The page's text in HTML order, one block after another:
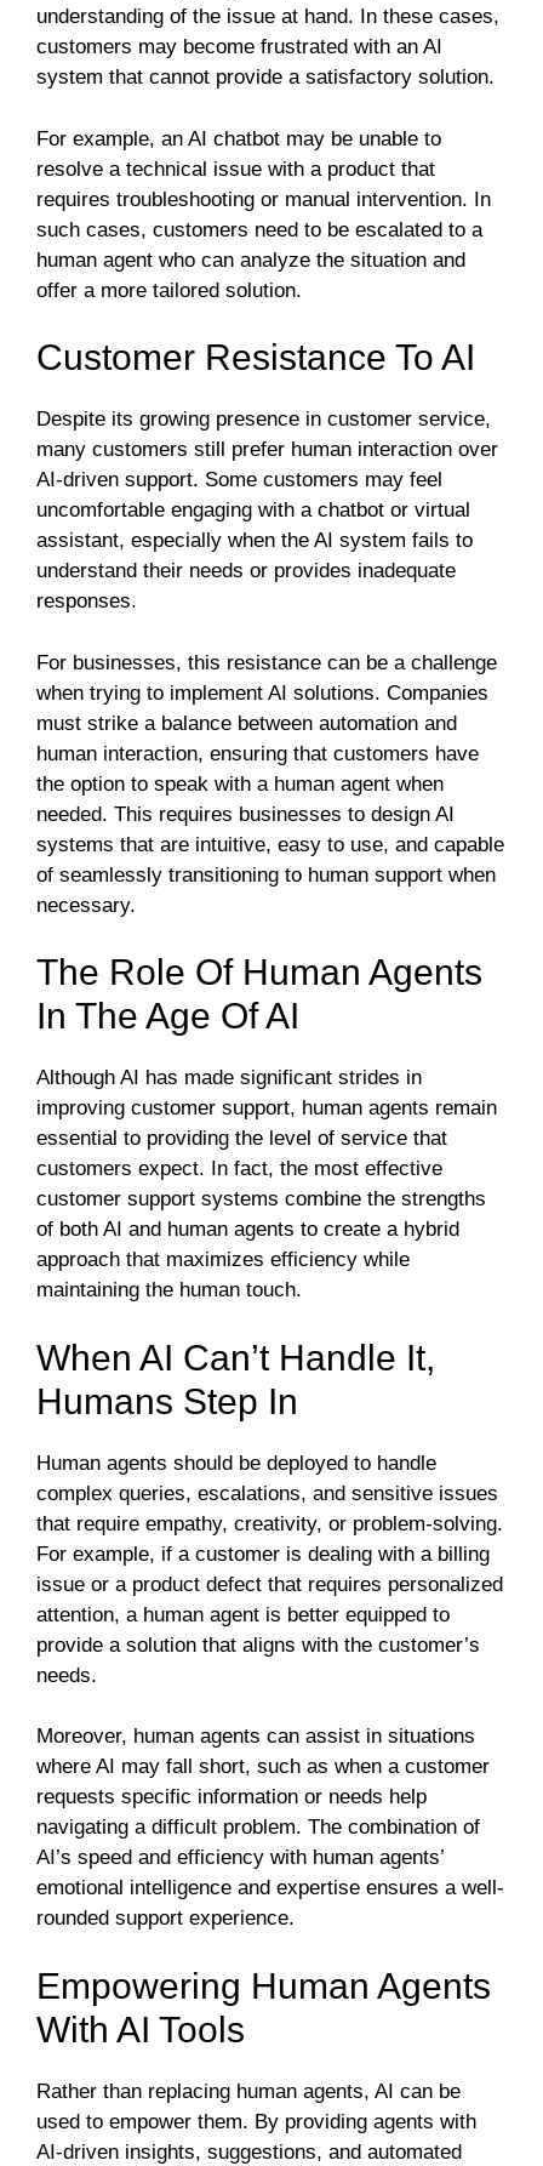
understanding of the issue at hand. In these cases,
customers may become frustrated with an AI
system that cannot provide a satisfactory solution.
For example, an AI chatbot may be unable to
resolve a technical issue with a product that
requires troubleshooting or manual intervention. In
such cases, customers need to be escalated to a
human agent who can analyze the situation and
offer a more tailored solution.
Customer Resistance To AI
Despite its growing presence in customer service,
many customers still prefer human interaction over
AI-driven support. Some customers may feel
uncomfortable engaging with a chatbot or virtual
assistant, especially when the AI system fails to
understand their needs or provides inadequate
responses.
For businesses, this resistance can be a challenge
when trying to implement AI solutions. Companies
must strike a balance between automation and
human interaction, ensuring that customers have
the option to speak with a human agent when
needed. This requires businesses to design AI
systems that are intuitive, easy to use, and capable
of seamlessly transitioning to human support when
necessary.
The Role Of Human Agents
In The Age Of AI
Although AI has made significant strides in
improving customer support, human agents remain
essential to providing the level of service that
customers expect. In fact, the most effective
customer support systems combine the strengths
of both AI and human agents to create a hybrid
approach that maximizes efficiency while
maintaining the human touch.
When AI Can’t Handle It,
Humans Step In
Human agents should be deployed to handle
complex queries, escalations, and sensitive issues
that require empathy, creativity, or problem-solving.
For example, if a customer is dealing with a billing
issue or a product defect that requires personalized
attention, a human agent is better equipped to
provide a solution that aligns with the customer’s
needs.
Moreover, human agents can assist in situations
where AI may fall short, such as when a customer
requests specific information or needs help
navigating a difficult problem. The combination of
AI’s speed and efficiency with human agents’
emotional intelligence and expertise ensures a well-
rounded support experience.
Empowering Human Agents
With AI Tools
Rather than replacing human agents, AI can be
used to empower them. By providing agents with
AI-driven insights, suggestions, and automated